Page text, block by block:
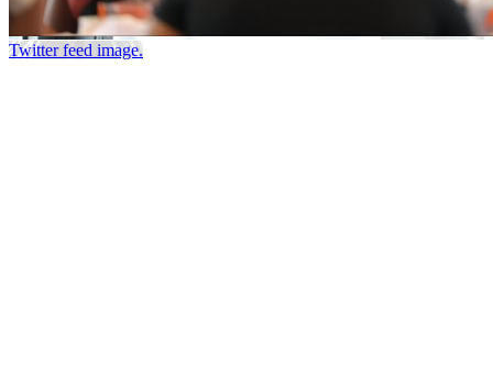
Twitter feed image.